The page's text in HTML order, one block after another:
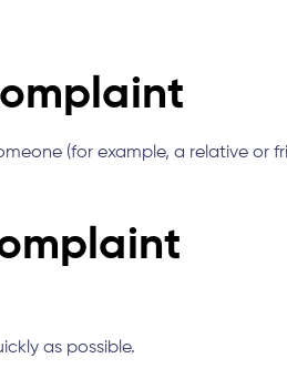
(for example, a relative or
as possible.